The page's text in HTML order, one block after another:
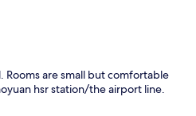
Rooms are small but comfortable
hsr station/the airport line.